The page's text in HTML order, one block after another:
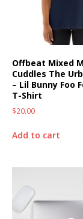
Offbeat Mixed
Cuddles The
– Lil Bunny Foo
T-Shirt
$20.00
Add to cart